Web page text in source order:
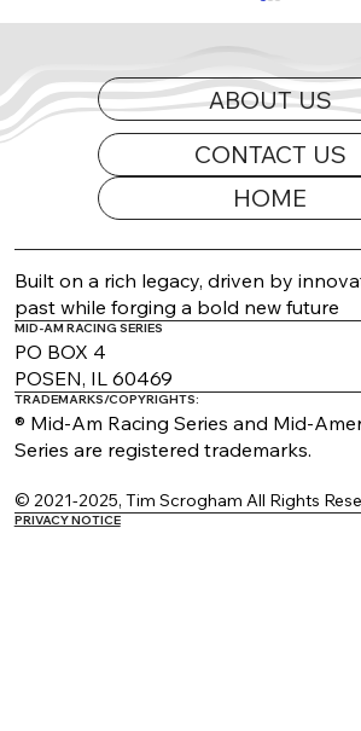
2026 Appearance Guide
CONTACT US
ABOUT US
HOME
Built on a rich legacy, driven by
past while forging a bold new future
MID-AM RACING SERIES
PO BOX 4
POSEN, IL 60469
TRADEMARKS/COPYRIGHTS:
® Mid-Am Racing Series and Mid-
Series are registered trademarks.
© 2021-2025, Tim Scrogham All Rights
PRIVACY NOTICE